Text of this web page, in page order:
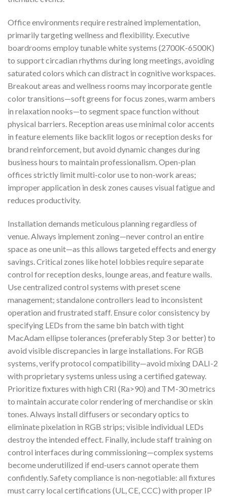
Office environments require restrained implementation,
primarily targeting wellness and flexibility. Executive
boardrooms employ tunable white systems (2700K-6500K)
to support circadian rhythms during long meetings, avoiding
saturated colors which can distract in cognitive workspaces.
Breakout areas and wellness rooms may incorporate gentle
color transitions—soft greens for focus zones, warm ambers
in relaxation nooks—to segment space function without
physical barriers. Reception areas use minimal color accents
in feature elements like backlit logos or reception desks for
brand reinforcement, but avoid dynamic changes during
business hours to maintain professionalism. Open-plan
offices strictly limit multi-color use to non-work areas;
improper application in desk zones causes visual fatigue and
reduces productivity.
Installation demands meticulous planning regardless of
venue. Always implement zoning—never control an entire
space as one unit—as this allows targeted effects and energy
savings. Critical zones like hotel lobbies require separate
control for reception desks, lounge areas, and feature walls.
Use centralized control systems with preset scene
management; standalone controllers lead to inconsistent
operation and frustrated staff. Ensure color consistency by
specifying LEDs from the same bin batch with tight
MacAdam ellipse tolerances (preferably Step 3 or better) to
avoid visible discrepancies in large installations. For RGB
systems, verify protocol compatibility—avoid mixing DALI-2
with proprietary systems unless using a certified gateway.
Prioritize fixtures with high CRI (Ra>90) and TM-30 metrics
to maintain accurate color rendering of merchandise or skin
tones. Always install diffusers or secondary optics to
eliminate pixelation in RGB strips; visible individual LEDs
destroy the intended effect. Finally, include staff training on
control interfaces during commissioning—complex systems
become underutilized if end-users cannot operate them
confidently. Safety compliance is non-negotiable: all fixtures
must carry local certifications (UL, CE, CCC) with proper IP